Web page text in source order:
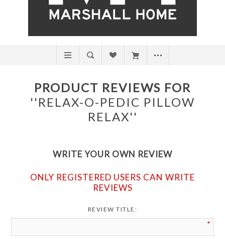
PRODUCT REVIEWS FOR
RELAX-O-PEDIC PILLOW
RELAX
WRITE YOUR OWN REVIEW
ONLY REGISTERED USERS CAN WRITE
REVIEWS
REVIEW TITLE:
*